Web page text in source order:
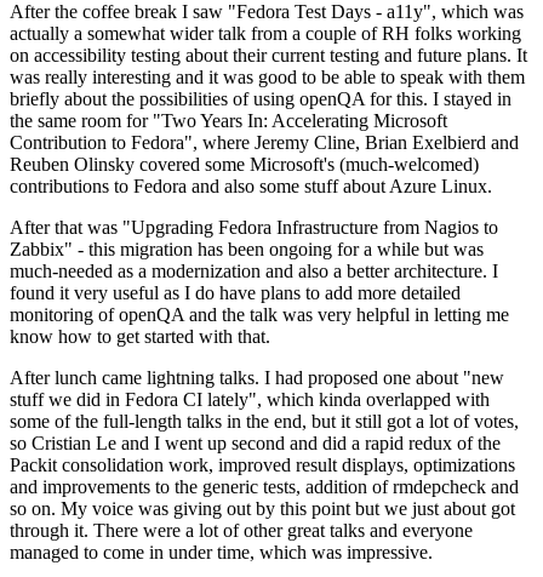
After the coffee break I saw "Fedora Test Days - a11y", which was
actually a somewhat wider talk from a couple of RH folks working
on accessibility testing about their current testing and future plans. It
was really interesting and it was good to be able to speak with them
briefly about the possibilities of using openQA for this. I stayed in
the same room for "Two Years In: Accelerating Microsoft
Contribution to Fedora", where Jeremy Cline, Brian Exelbierd and
Reuben Olinsky covered some Microsoft's (much-welcomed)
contributions to Fedora and also some stuff about Azure Linux.
After that was "Upgrading Fedora Infrastructure from Nagios to
Zabbix" - this migration has been ongoing for a while but was
much-needed as a modernization and also a better architecture. I
found it very useful as I do have plans to add more detailed
monitoring of openQA and the talk was very helpful in letting me
know how to get started with that.
After lunch came lightning talks. I had proposed one about "new
stuff we did in Fedora CI lately", which kinda overlapped with
some of the full-length talks in the end, but it still got a lot of votes,
so Cristian Le and I went up second and did a rapid redux of the
Packit consolidation work, improved result displays, optimizations
and improvements to the generic tests, addition of rmdepcheck and
so on. My voice was giving out by this point but we just about got
through it. There were a lot of other great talks and everyone
managed to come in under time, which was impressive.